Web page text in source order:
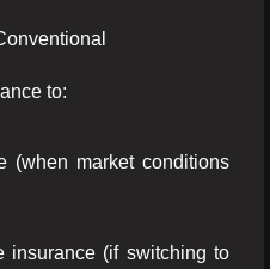
to:
(when market conditions
insurance (if switching to